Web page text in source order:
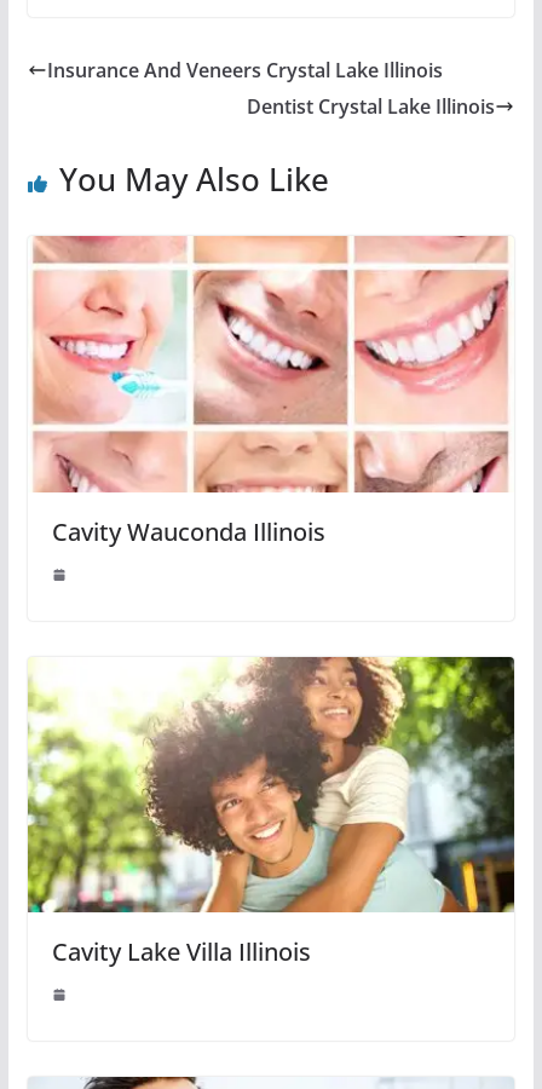
Insurance And Veneers Crystal Lake Illinois
Dentist Crystal Lake Illinois
You May Also Like
Cavity Wauconda Illinois
Cavity Lake Villa Illinois